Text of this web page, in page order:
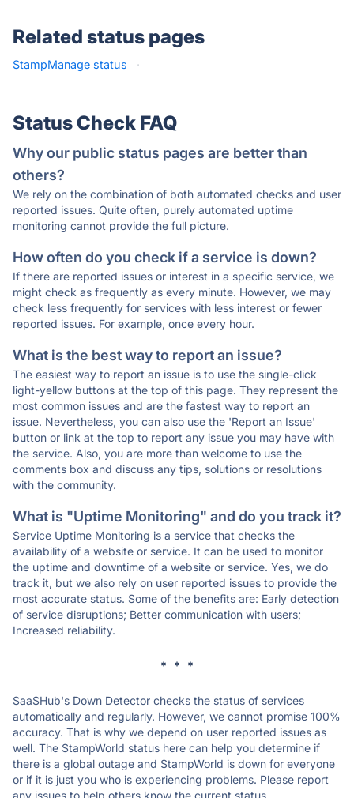
Related status pages
StampManage status ·
Status Check FAQ
Why our public status pages are better than
others?
We rely on the combination of both automated checks and user
reported issues. Quite often, purely automated uptime
monitoring cannot provide the full picture.
How often do you check if a service is down?
If there are reported issues or interest in a specific service, we
might check as frequently as every minute. However, we may
check less frequently for services with less interest or fewer
reported issues. For example, once every hour.
What is the best way to report an issue?
The easiest way to report an issue is to use the single-click
light-yellow buttons at the top of this page. They represent the
most common issues and are the fastest way to report an
issue. Nevertheless, you can also use the 'Report an Issue'
button or link at the top to report any issue you may have with
the service. Also, you are more than welcome to use the
comments box and discuss any tips, solutions or resolutions
with the community.
What is "Uptime Monitoring" and do you track it?
Service Uptime Monitoring is a service that checks the
availability of a website or service. It can be used to monitor
the uptime and downtime of a website or service. Yes, we do
track it, but we also rely on user reported issues to provide the
most accurate status. Some of the benefits are: Early detection
of service disruptions; Better communication with users;
Increased reliability.
* * *
SaaSHub's Down Detector checks the status of services
automatically and regularly. However, we cannot promise 100%
accuracy. That is why we depend on user reported issues as
well. The StampWorld status here can help you determine if
there is a global outage and StampWorld is down for everyone
or if it is just you who is experiencing problems. Please report
any issues to help others know the current status.